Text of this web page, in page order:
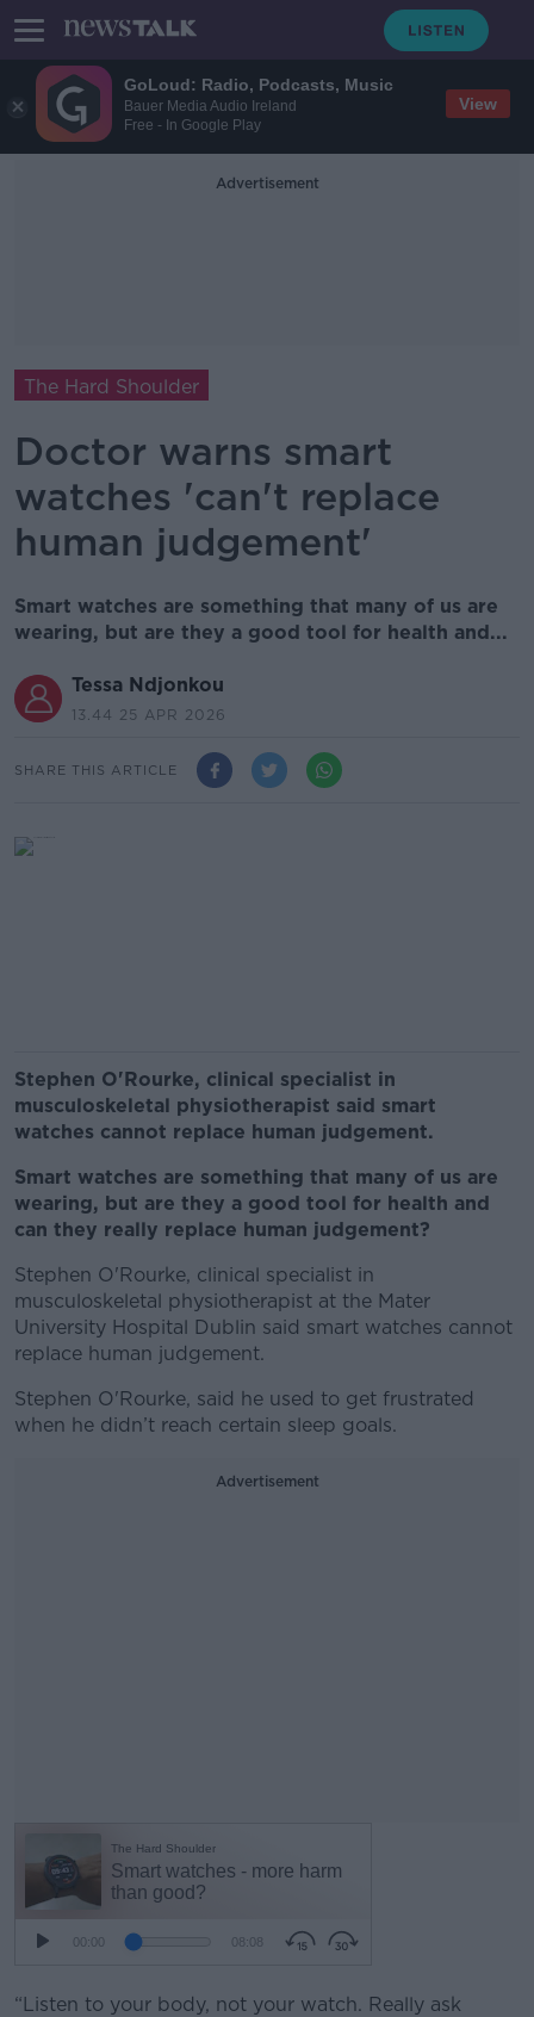
GoLoud: Radio, Podcasts, Music
Bauer Media Audio Ireland
Free - In Google Play
View
Advertisement
The Hard Shoulder
Doctor warns smart
watches 'can't replace
human judgement'
Smart watches are something that many of us are
wearing, but are they a good tool for health and...
Tessa Ndjonkou
13.44 25 APR 2026
SHARE THIS ARTICLE
Stephen O'Rourke, clinical specialist in
musculoskeletal physiotherapist said smart
watches cannot replace human judgement.
Smart watches are something that many of us are
wearing, but are they a good tool for health and
can they really replace human judgement?
Stephen O'Rourke, clinical specialist in
musculoskeletal physiotherapist at the Mater
University Hospital Dublin said smart watches cannot
replace human judgement.
Stephen O'Rourke, said he used to get frustrated
when he didn’t reach certain sleep goals.
Advertisement
“Listen to your body, not your watch. Really ask